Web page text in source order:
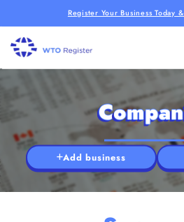
Register Your Business Today
Add business